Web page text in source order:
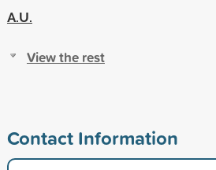
A.U.
View the rest
Contact Information